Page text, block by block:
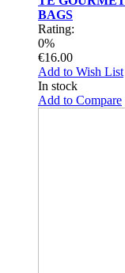
BAGS
Rating:
0%
€16.00
Add to Wish List
In stock
Add to Compare